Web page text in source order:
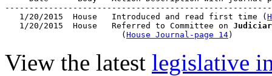
   1/20/2015  House   Introduced and read first time (
   1/20/2015  House   Referred to Committee on
                        (
House Journal-page 14
View the latest legislative